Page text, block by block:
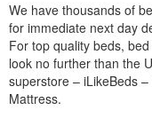
We have thousands of
for immediate next day
For top quality beds,
look no further than the
superstore – iLikeBeds
Mattress.